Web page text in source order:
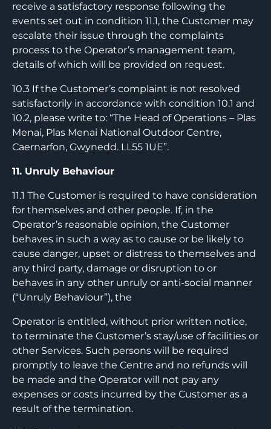
receive a satisfactory response following the
events set out in condition 11.1, the Customer may
escalate their issue through the complaints
process to the Operator’s management team,
details of which will be provided on request.
10.3 If the Customer’s complaint is not resolved
satisfactorily in accordance with condition 10.1 and
10.2, please write to: “The Head of Operations – Plas
Menai, Plas Menai National Outdoor Centre,
Caernarfon, Gwynedd. LL55 1UE”.
11. Unruly Behaviour
11.1 The Customer is required to have consideration
for themselves and other people. If, in the
Operator’s reasonable opinion, the Customer
behaves in such a way as to cause or be likely to
cause danger, upset or distress to themselves and
any third party, damage or disruption to or
behaves in any other unruly or anti-social manner
(“Unruly Behaviour”), the
Operator is entitled, without prior written notice,
to terminate the Customer’s stay/use of facilities or
other Services. Such persons will be required
promptly to leave the Centre and no refunds will
be made and the Operator will not pay any
expenses or costs incurred by the Customer as a
result of the termination.